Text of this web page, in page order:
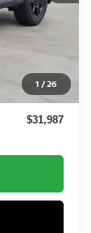
1 /26
$36,645
-$1,852
-$3,500
+$694
$31,987